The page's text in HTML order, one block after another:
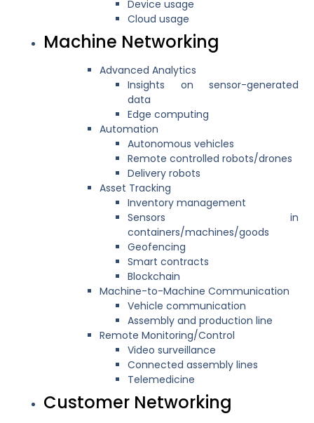
Device usage
Cloud usage
Machine Networking
Advanced Analytics
Insights on sensor-generated
data
Edge computing
Automation
Autonomous vehicles
Remote controlled robots/drones
Delivery robots
Asset Tracking
Inventory management
Sensors in
containers/machines/goods
Geofencing
Smart contracts
Blockchain
Machine-to-Machine Communication
Vehicle communication
Assembly and production line
Remote Monitoring/Control
Video surveillance
Connected assembly lines
Telemedicine
Customer Networking